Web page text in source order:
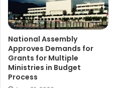
National Assembly
Approves Demands for
Grants for Multiple
Ministries in Budget
Process